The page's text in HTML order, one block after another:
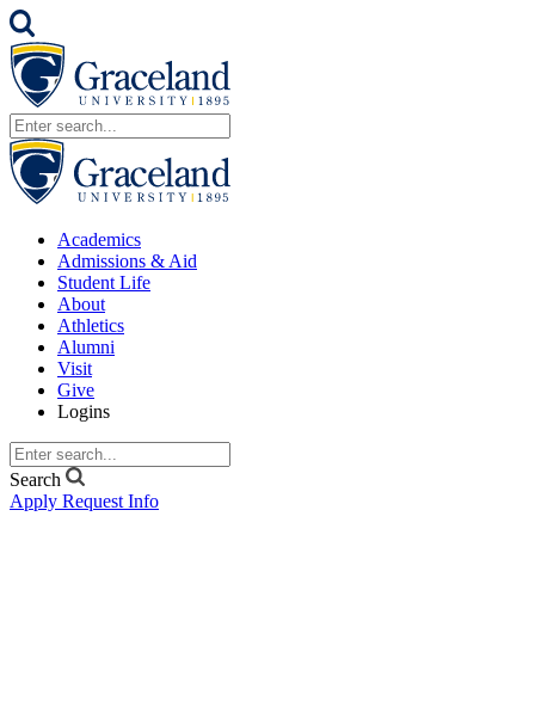
Academics
Admissions & Aid
Student Life
About
Athletics
Alumni
Visit
Give
Logins
Search
Apply Request Info